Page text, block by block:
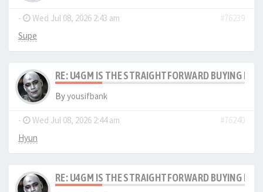
- Wed Jul 08, 2026 2:43 am
#76239
Supe
RE: U4GM IS THE STRAIGHTFORWARD BUYING
Byyousifbank
- Wed Jul 08, 2026 2:44 am
#76240
Hyun
RE: U4GM IS THE STRAIGHTFORWARD BUYING